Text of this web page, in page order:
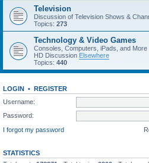
Television
Discussion of Television Shows &
Topics: 273
Technology & Video Games
Consoles, Computers, iPads, and More
HD Discussion Elsewhere
Topics: 440
LOGIN • REGISTER
Username:
Password:
I forgot my password
STATISTICS